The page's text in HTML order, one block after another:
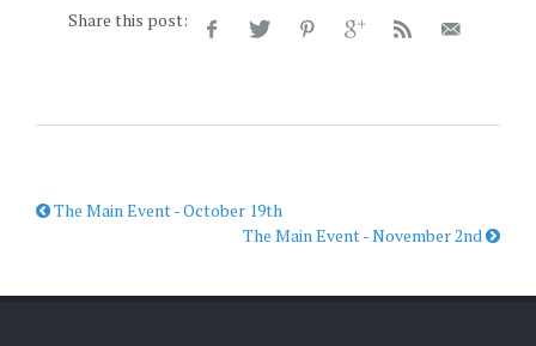
Share this post:
The Main Event - October 19th
The Main Event - November 2nd